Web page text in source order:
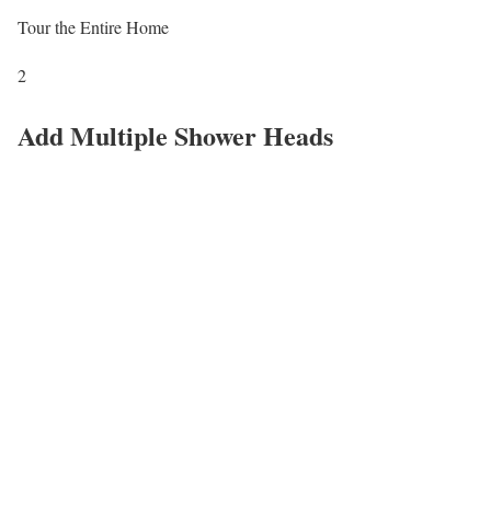
Tour the Entire Home
2
Add Multiple Shower Heads